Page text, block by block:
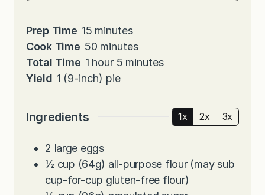
Prep Time 15m
i
n
u
minutes
Cook Time 50m
i
n
minutes
Total Time 1h
o
hour 5mminutes
Yield 1 (9-inch) pie
Ingredients 1x 2x 3x
2 large eggs
½ cup (64g) all-purpose flour (may sub
cup-for-cup gluten-free flour)